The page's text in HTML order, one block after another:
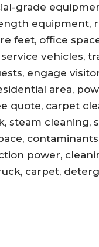
grade
equipment,
feet, office
vehicles,
engage
area,
quote, carpet
steam cleaning,
power,
carpet,